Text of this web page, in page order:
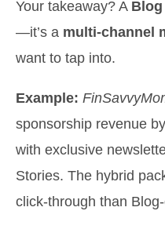
Your takeaway? A Blog
—it’s a multi‑channel
want to tap into.
Example:
sponsorship revenue
with exclusive
Stories. The hybrid
click‑through than